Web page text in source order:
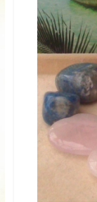
for
heart,
awaken